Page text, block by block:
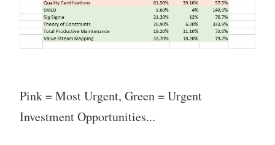
Pink = Most Urgent, Green = Urgent
Investment Opportunities...